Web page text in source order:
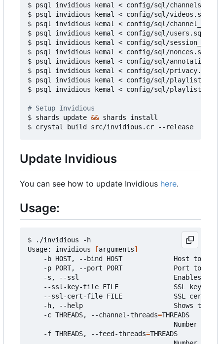
$ psql invidious kemal < config/sql/channels.sql
$ psql invidious kemal < config/sql/videos.sql
$ psql invidious kemal < config/sql/
$ psql invidious kemal < config/sql/users.sql
$ psql invidious kemal < config/sql/
$ psql invidious kemal < config/sql/nonces.sql
$ psql invidious kemal < config/sql/
$ psql invidious kemal < config/sql/privacy.sql
$ psql invidious kemal < config/sql/playlists.sql
$ psql invidious kemal < config/sql/
# Setup Invidious
$ shards update && shards install
Update Invidious
You can see how to update Invidious here.
Usage:
$ ./invidious -h
Usage: invidious
[arguments]
    -b HOST, --bind HOST             Host to
-p PORT, --port PORT             Port to
    -s, --ssl                        Enables SSL
    --ssl-key-file FILE              SSL key file
--ssl-cert-file FILE             SSL
    -h, --help                       Shows this
    -c THREADS, --channel-threads
=THREADS
Number of
    -f THREADS, --feed-threads
=THREADS